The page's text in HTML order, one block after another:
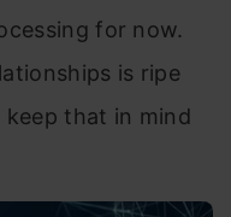
for now.
is ripe
keep that in mind